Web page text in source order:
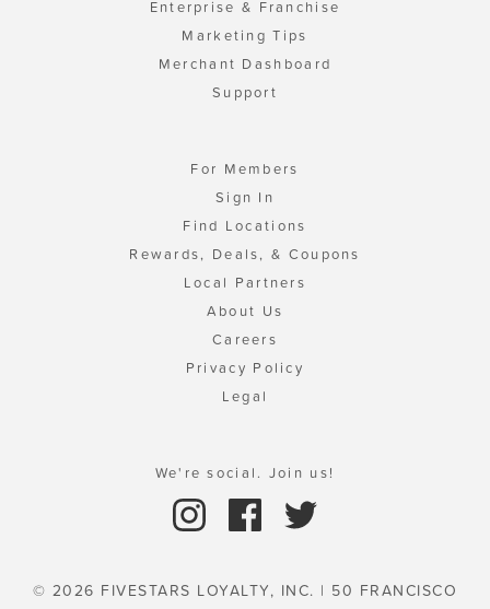
Enterprise & Franchise
Marketing Tips
Merchant Dashboard
Support
For Members
Sign In
Find Locations
Rewards, Deals, & Coupons
Local Partners
About Us
Careers
Privacy Policy
Legal
We're social. Join us!
© 2026 FIVESTARS LOYALTY, INC. | 50 FRANCISCO